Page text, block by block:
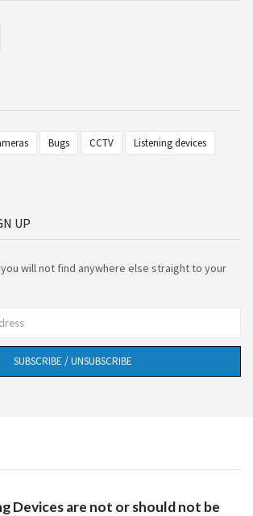
Bugs CCTV
Listening devices
UP
will not find anywhere else straight to your
SUBSCRIBE / UNSUBSCRIBE
Devices are not or should not be